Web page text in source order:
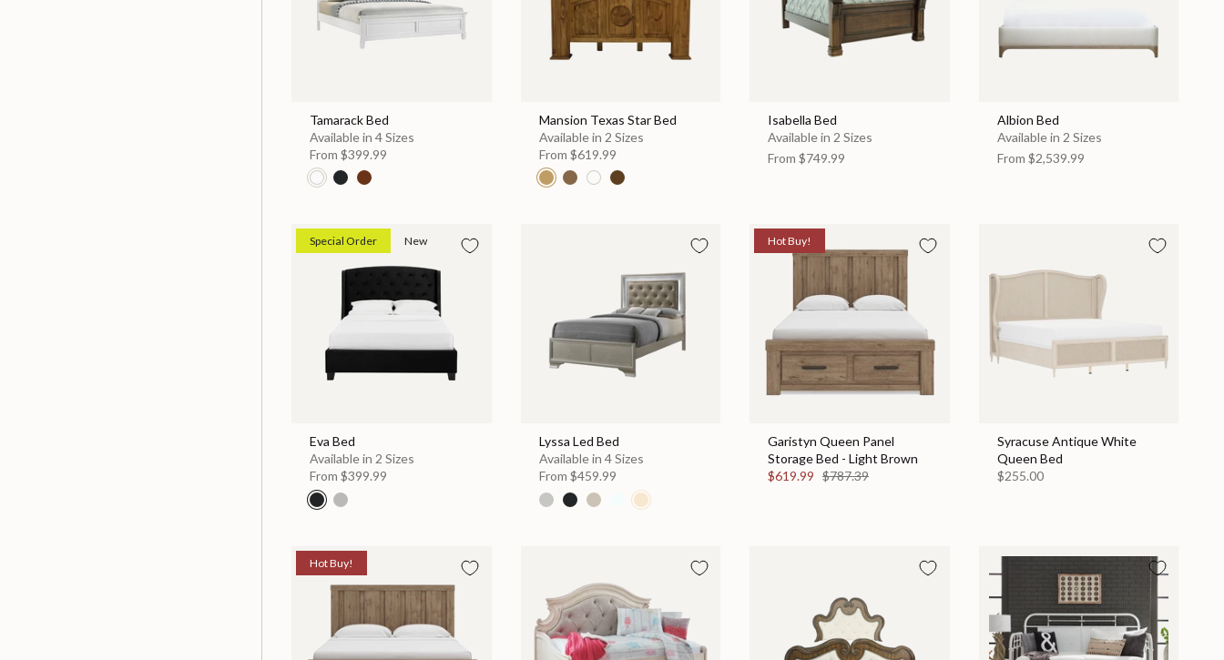
Tamarack Bed
Available in 4 Sizes
From $399.99
Mansion Texas Star Bed
Available in 2 Sizes
From $619.99
Isabella Bed
Available in 2 Sizes
From $749.99
Albion Bed
Available in 2 Sizes
From $2,539.99
Special Order New
Eva Bed
Available in 2 Sizes
From $399.99
Lyssa Led Bed
Available in 4 Sizes
From $459.99
Hot Buy!
Garistyn Queen Panel
Storage Bed - Light Brown
$619.99 $787.39
Syracuse Antique White
Queen Bed
$255.00
Hot Buy!